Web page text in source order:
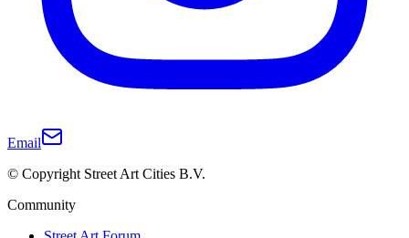
Email
© Copyright Street Art Cities B.V.
Community